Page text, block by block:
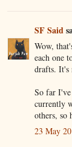
SF Said
Wow,
each one
drafts. It's
So far
currently
others, so
23 May